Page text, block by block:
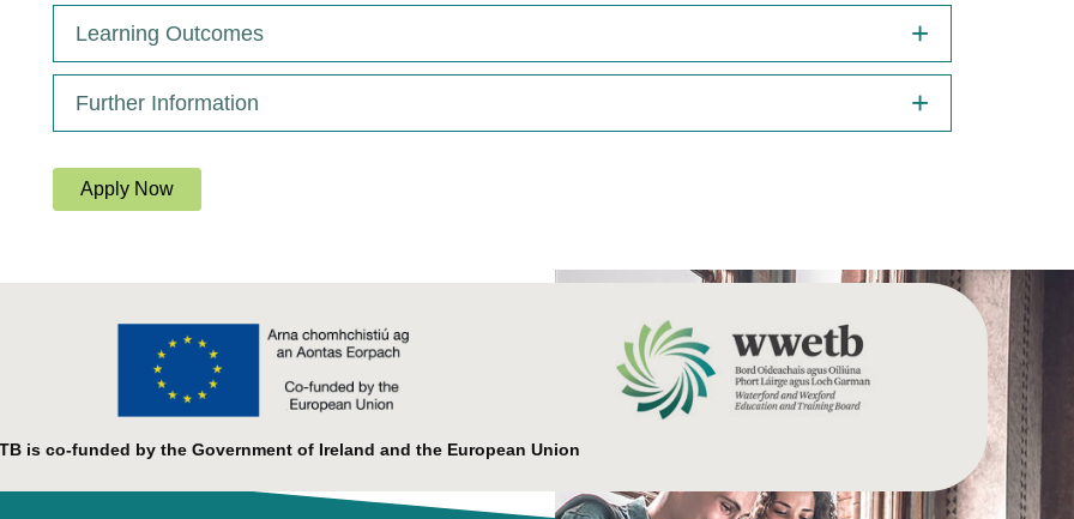
Learning Outcomes
Further Information
Apply Now
is co-funded by the Government of Ireland and the European Union